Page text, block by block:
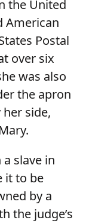
the United
American
Postal
over six
was also
the apron
side,
slave in
it to be
by a
the judge’s